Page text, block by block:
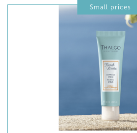
Small prices